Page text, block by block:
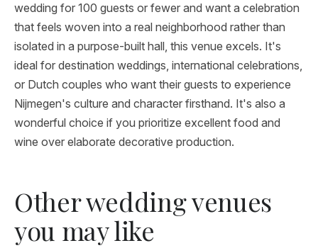
wedding for 100 guests or fewer and want a celebration
that feels woven into a real neighborhood rather than
isolated in a purpose-built hall, this venue excels. It's
ideal for destination weddings, international celebrations,
or Dutch couples who want their guests to experience
Nijmegen's culture and character firsthand. It's also a
wonderful choice if you prioritize excellent food and
wine over elaborate decorative production.
Other wedding venues
you may like